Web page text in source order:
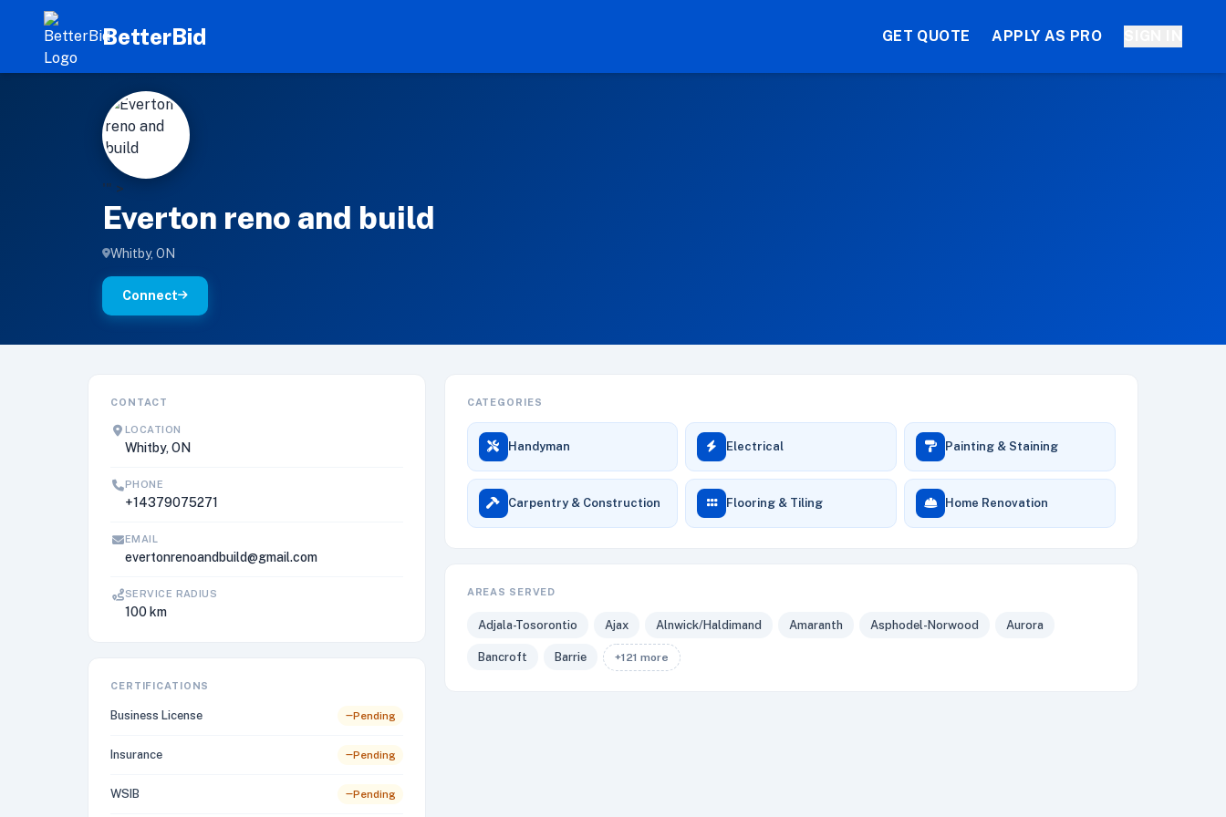
BetterBid GET QUOTE APPLY AS PRO
E
'" >
Everton reno and build
Whitby, ON
Connect
CONTACT
LOCATION
Whitby, ON
PHONE
+14379075271
EMAIL
evertonrenoandbuild@gmail.com
SERVICE RADIUS
100 km
CERTIFICATIONS
Business License Pending
Insurance Pending
WSIB Pending
CATEGORIES
Handyman Electrical Painting & Staining
Carpentry & Construction Flooring & Tiling Home Renovation
AREAS SERVED
Adjala-Tosorontio Ajax Alnwick/Haldimand Amaranth Asphodel-Norwood Aurora
Bancroft Barrie +121 more